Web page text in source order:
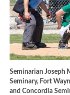
Seminarian Joseph
Seminary, Fort
and Concordia